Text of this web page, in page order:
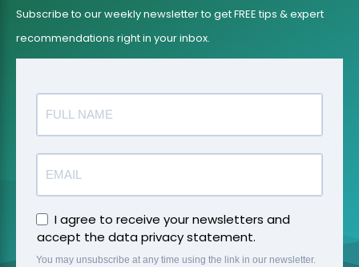
Subscribe to our weekly newsletter to get FREE tips & expert
recommendations right in your inbox.
I agree to receive your newsletters and
accept the data privacy statement.
You may unsubscribe at any time using the link in our newsletter.